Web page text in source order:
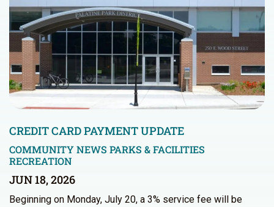
CREDIT CARD PAYMENT UPDATE
COMMUNITY NEWS PARKS & FACILITIES
RECREATION
JUN 18, 2026
Beginning on Monday, July 20, a 3% service fee will be